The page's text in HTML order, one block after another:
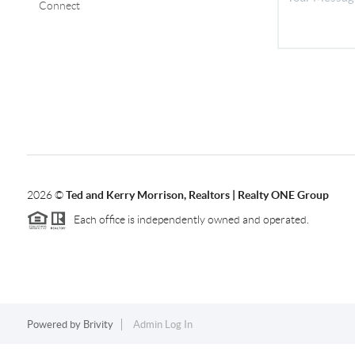
Connect
2026©Ted and Kerry Morrison, Realtors | Realty ONE Group
Each office is independently owned and operated.
Powered by Brivity Admin Log In